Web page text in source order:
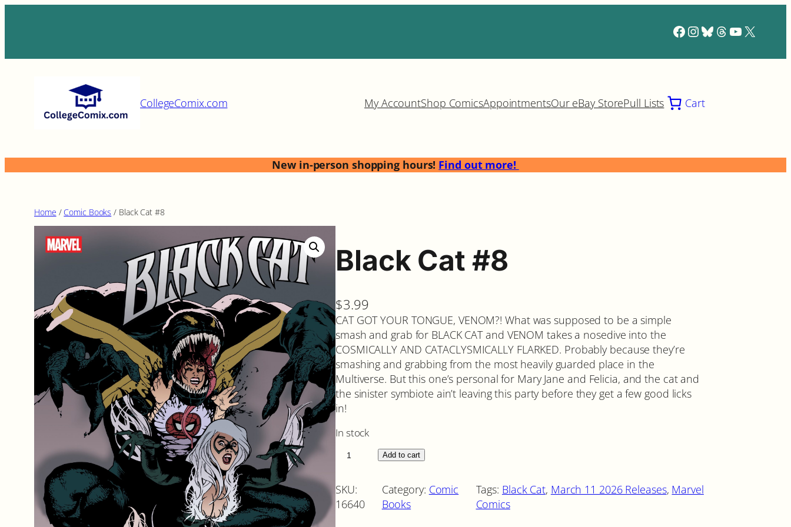
Facebook
Instagram
Bluesky
Threads
YouTube
X
CollegeComix.com My AccountShop ComicsAppointmentsOur eBay StorePull Lists Cart
New in-person shopping hours! Find out more!
Home / Comic Books / Black Cat #8
Black Cat #8
$3.99
CAT GOT YOUR TONGUE, VENOM?! What was supposed to be a simple
smash and grab for BLACK CAT and VENOM takes a nosedive into the
COSMICALLY AND CATACLYSMICALLY FLARKED. Probably because they’re
smashing and grabbing from the most heavily guarded place in the
Multiverse. But this one’s personal for Mary Jane and Felicia, and the cat and
the sinister symbiote ain’t leaving this party before they get a few good licks
in!
In stock
a
c
Add to cart
SKU:
16640
Category: Comic
Books
Tags: Black Cat, March 11 2026 Releases, Marvel
Comics